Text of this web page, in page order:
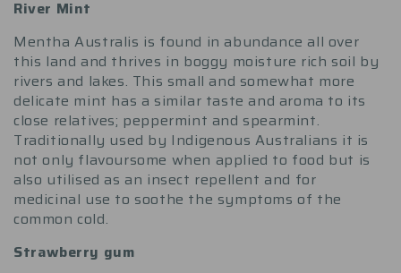
River Mint
Mentha Australis is found in abundance all over
this land and thrives in boggy moisture rich soil by
rivers and lakes. This small and somewhat more
delicate mint has a similar taste and aroma to its
close relatives; peppermint and spearmint.
Traditionally used by Indigenous Australians it is
not only flavoursome when applied to food but is
also utilised as an insect repellent and for
medicinal use to soothe the symptoms of the
common cold.
Strawberry gum